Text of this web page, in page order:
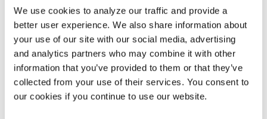
We use cookies to analyze our traffic and provide a
better user experience. We also share information about
your use of our site with our social media, advertising
and analytics partners who may combine it with other
information that you’ve provided to them or that they’ve
collected from your use of their services. You consent to
our cookies if you continue to use our website.
When upgrading training programs, organizations
should work to keep employees engaged, keep
content simple, and future-proof the tech and
training programs.
CONNECT CORPORATE